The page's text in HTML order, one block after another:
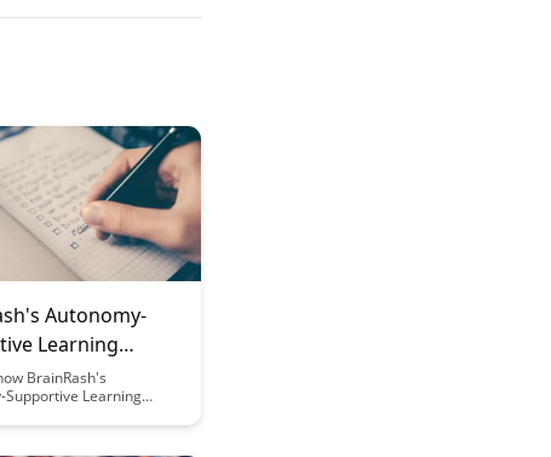
Autonomy-
Learning
BrainRash's
Supportive Learning
creativity,